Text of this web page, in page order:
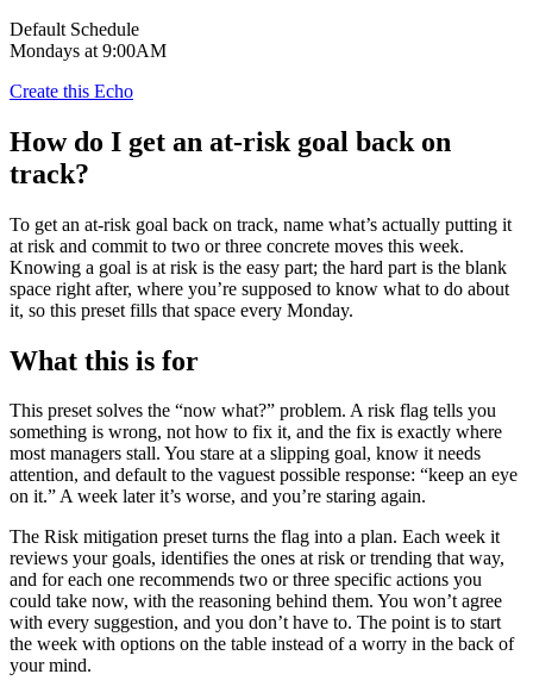
Default Schedule
Mondays at 9:00AM
Create this Echo
How do I get an at-risk goal back on
track?
To get an at-risk goal back on track, name what’s actually putting it
at risk and commit to two or three concrete moves this week.
Knowing a goal is at risk is the easy part; the hard part is the blank
space right after, where you’re supposed to know what to do about
it, so this preset fills that space every Monday.
What this is for
This preset solves the “now what?” problem. A risk flag tells you
something is wrong, not how to fix it, and the fix is exactly where
most managers stall. You stare at a slipping goal, know it needs
attention, and default to the vaguest possible response: “keep an eye
on it.” A week later it’s worse, and you’re staring again.
The Risk mitigation preset turns the flag into a plan. Each week it
reviews your goals, identifies the ones at risk or trending that way,
and for each one recommends two or three specific actions you
could take now, with the reasoning behind them. You won’t agree
with every suggestion, and you don’t have to. The point is to start
the week with options on the table instead of a worry in the back of
your mind.